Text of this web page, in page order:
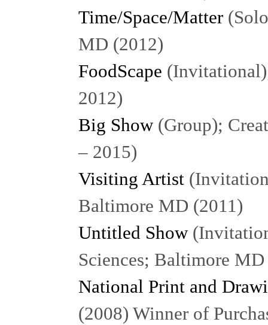
Time/Space/Matter
MD (2012)
FoodScape
2012)
Big Show(Group);
– 2015)
Visiting Artist
Baltimore MD (2011)
Untitled Show
Sciences; Baltimore
National Print and
(2008) Winner of